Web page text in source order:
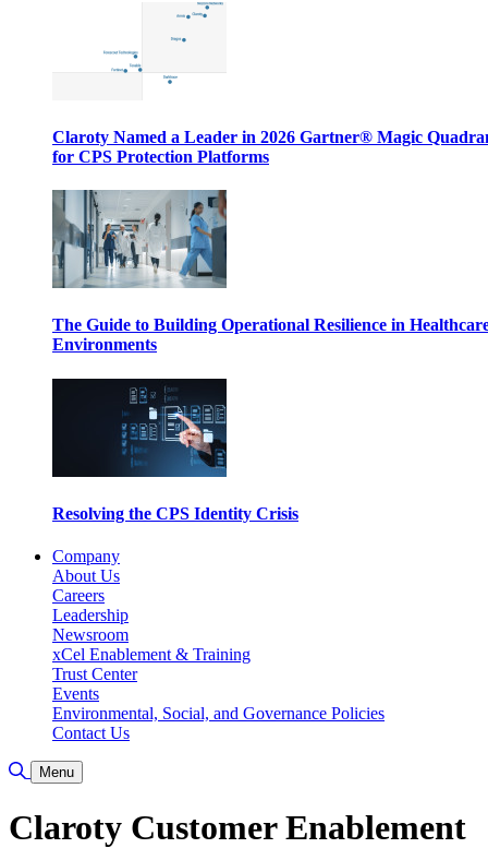
Claroty Named a Leader in 2026 Gartner® Magic
for CPS Protection Platforms
The Guide to Building Operational Resilience in
Environments
Resolving the CPS Identity Crisis
Company
About Us
Careers
Leadership
Newsroom
xCel Enablement & Training
Trust Center
Events
Environmental, Social, and Governance Policies
Contact Us
Toggle Search
Menu
Claroty Customer Enablement